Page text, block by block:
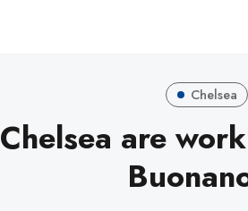
Chelsea
Chelsea are